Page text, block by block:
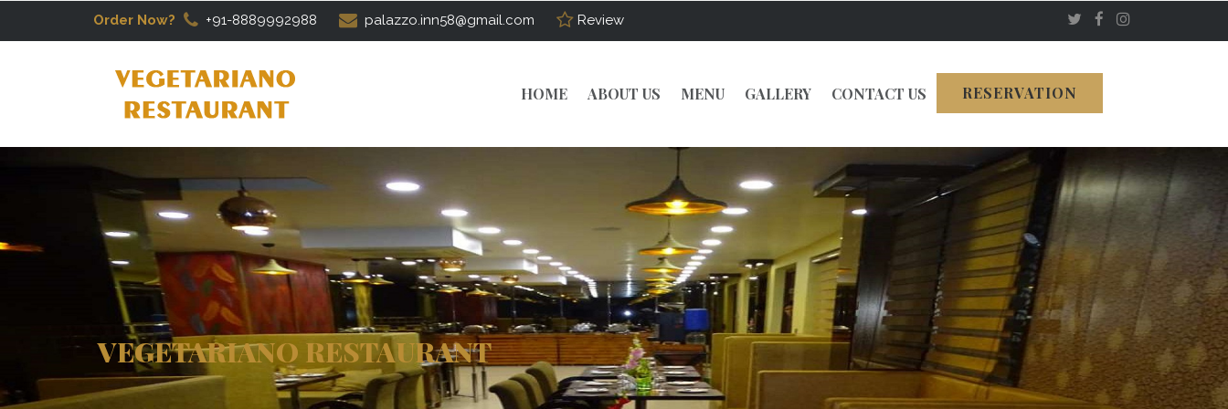
Order Now? +91-8889992988 palazzo.inn58@gmail.com Review
HOME ABOUT US MENU GALLERY CONTACT US RESERVATION
VEGETARIANO RESTAURANT